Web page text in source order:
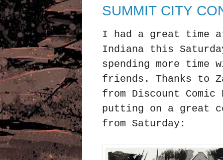
SUMMIT CITY
I had a great time
Indiana this
spending more time
friends. Thanks to
from Discount
putting on a great
from Saturday: